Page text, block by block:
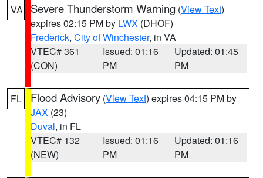
VA Severe Thunderstorm Warning (View Text)
expires 02:15 PM by LWX (DHOF)
Frederick, City of Winchester, in VA
VTEC# 361
(CON)
Issued: 01:16
PM
Updated: 01:45
PM
FL Flood Advisory (View Text) expires 04:15 PM by
JAX (23)
Duval, in FL
VTEC# 132
(NEW)
Issued: 01:16
PM
Updated: 01:16
PM